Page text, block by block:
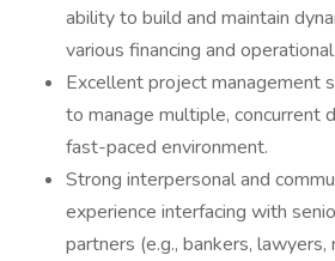
ability to build and maintain
various financing and
Excellent project management
to manage multiple, concurrent
fast-paced environment.
Strong interpersonal and
experience interfacing with
partners (e.g., bankers, lawyers,